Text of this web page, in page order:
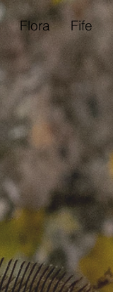
Flora Fife